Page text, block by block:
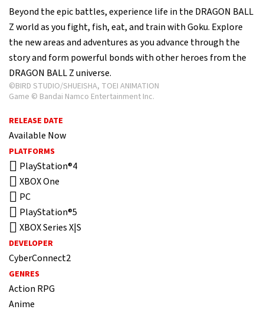
Beyond the epic battles, experience life in the DRAGON BALL
Z world as you fight, fish, eat, and train with Goku. Explore
the new areas and adventures as you advance through the
story and form powerful bonds with other heroes from the
DRAGON BALL Z universe.
©BIRD STUDIO/SHUEISHA, TOEI ANIMATION
Game © Bandai Namco Entertainment Inc.
RELEASE DATE
Available Now
PLATFORMS
PlayStation®4
XBOX One
PC
PlayStation®5
XBOX Series X|S
DEVELOPER
CyberConnect2
GENRES
Action RPG
Anime